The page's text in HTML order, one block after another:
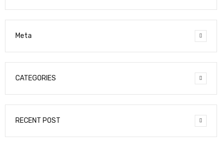
Meta
CATEGORIES
RECENT POST